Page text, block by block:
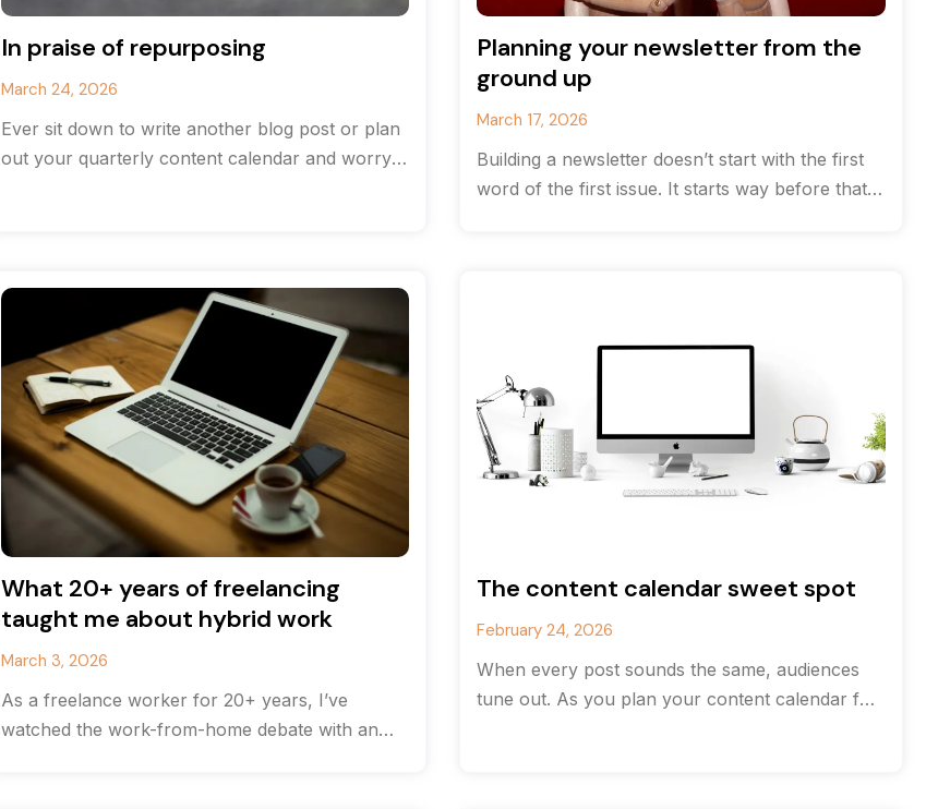
In praise of repurposing
March 24, 2026
Ever sit down to write another blog post or plan
out your quarterly content calendar and worry
Planning your newsletter from the
ground up
March 17, 2026
Building a newsletter doesn’t start with the first
word of the first issue. It starts way before that
What 20+ years of freelancing
taught me about hybrid work
March 3, 2026
As a freelance worker for 20+ years, I’ve
watched the work-from-home debate with an
The content calendar sweet spot
February 24, 2026
When every post sounds the same, audiences
tune out. As you plan your content calendar for